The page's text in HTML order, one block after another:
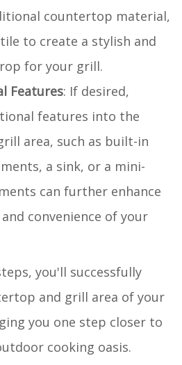
countertop material,
to create a stylish and
for your grill.
Features: If desired,
features into the
area, such as built-in
a sink, or a mini-
can further enhance
convenience of your
you'll successfully
and grill area of your
you one step closer to
cooking oasis.